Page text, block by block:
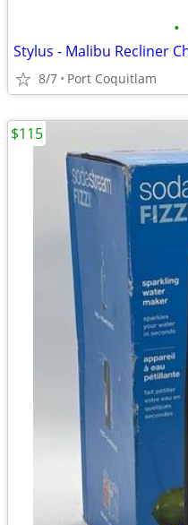
•
Stylus - Malibu Recliner
8/7 Port Coquitlam
$115